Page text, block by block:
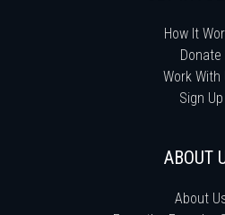
How It
Donate
Work With
Sign Up
ABOUT
About